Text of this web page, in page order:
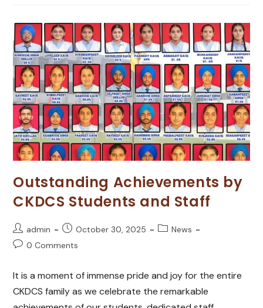
Outstanding Achievements by
CKDCS Students and Staff
admin October 30, 2025
News
0 Comments
It is a moment of immense pride and joy for the entire
CKDCS family as we celebrate the remarkable